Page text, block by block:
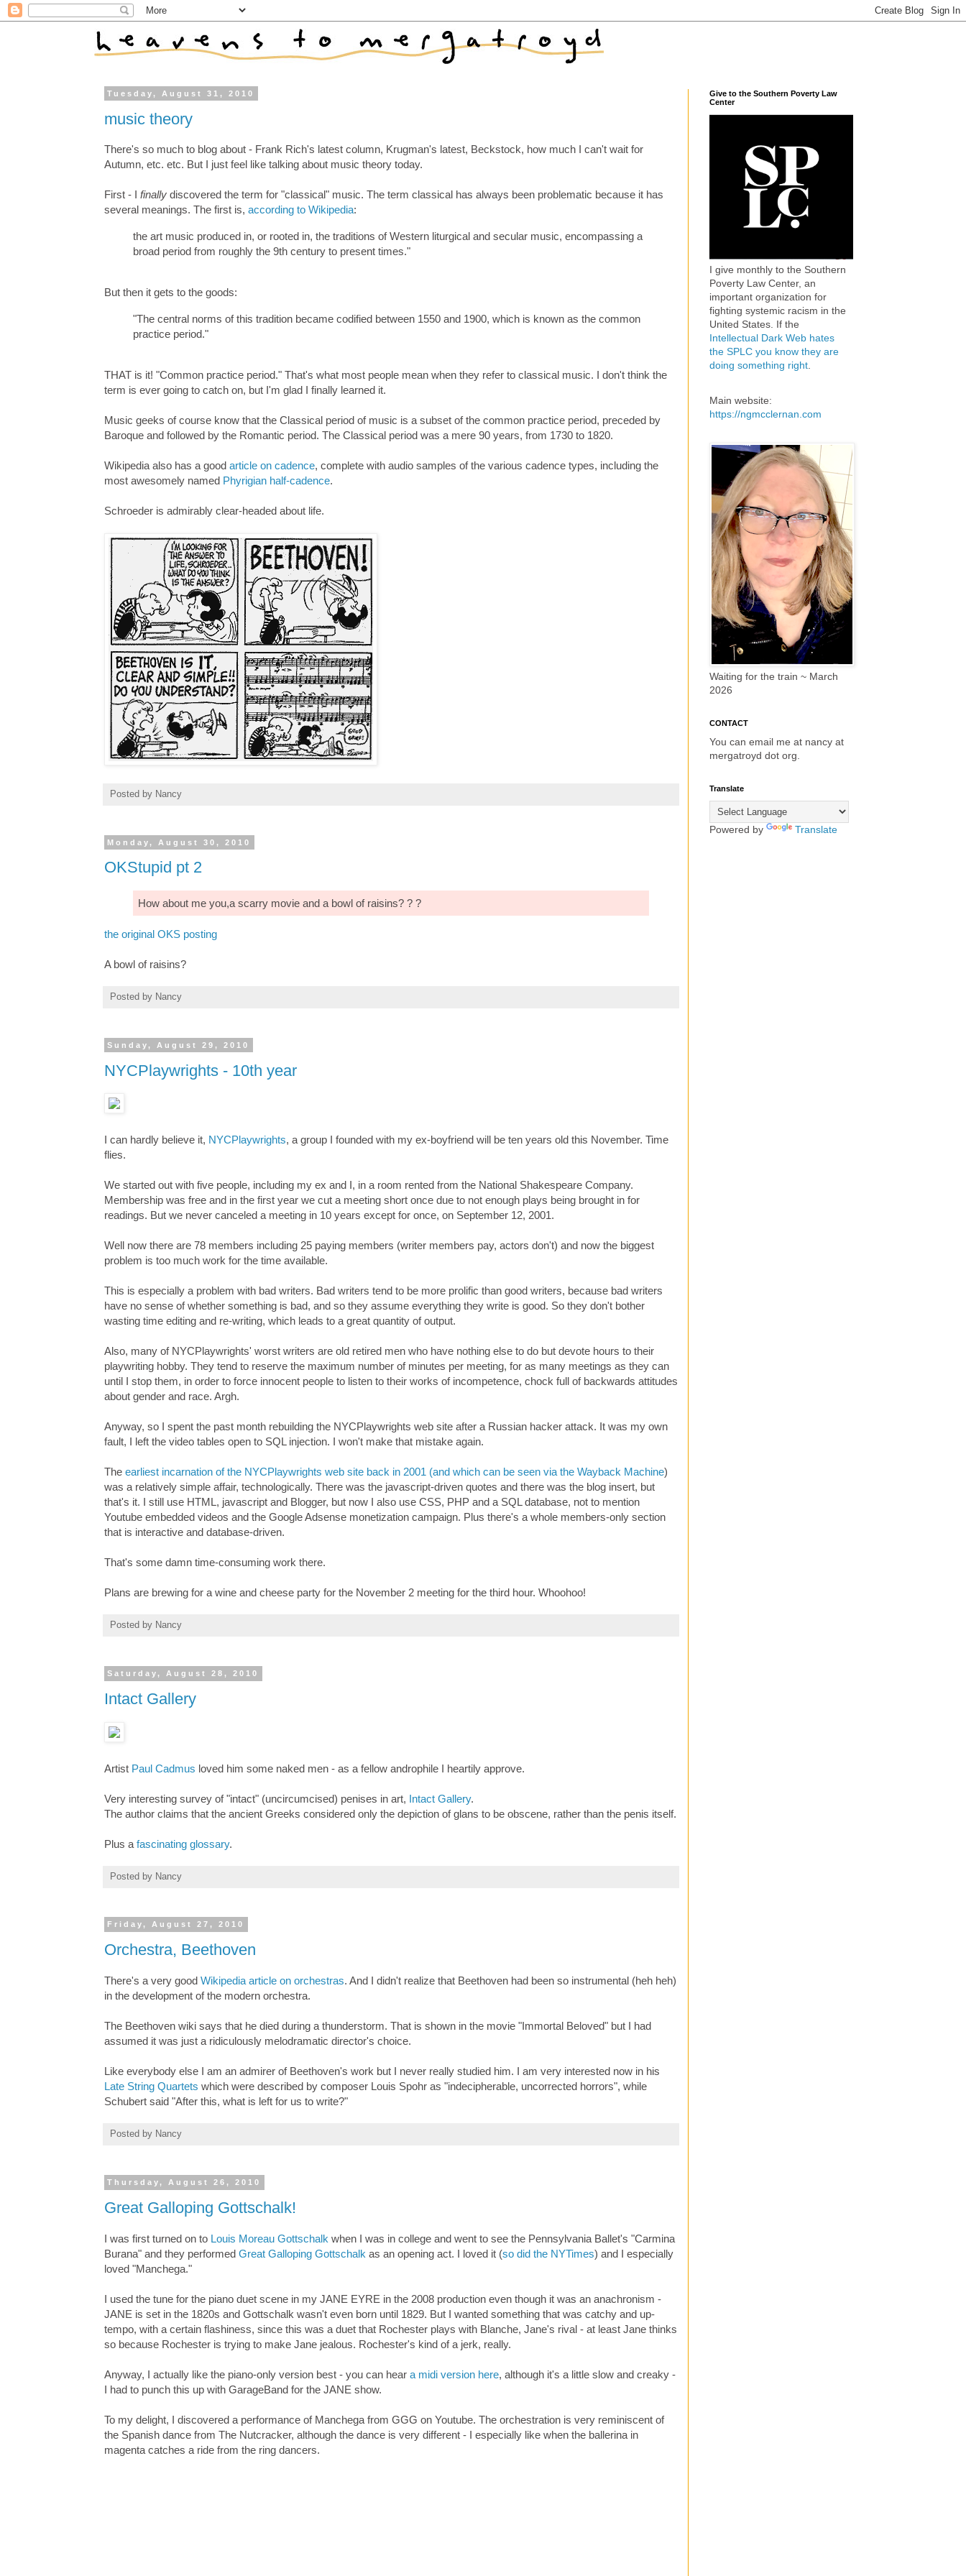
Tuesday, August 31, 2010
music theory
There's so much to blog about - Frank Rich's latest column, Krugman's latest, Beckstock, how much I can't wait for
Autumn, etc. etc. But I just feel like talking about music theory today.
First - I finally discovered the term for "classical" music. The term classical has always been problematic because it has
several meanings. The first is, according to Wikipedia:
the art music produced in, or rooted in, the traditions of Western liturgical and secular music, encompassing a
broad period from roughly the 9th century to present times."
But then it gets to the goods:
"The central norms of this tradition became codified between 1550 and 1900, which is known as the common
practice period."
THAT is it! "Common practice period." That's what most people mean when they refer to classical music. I don't think the
term is ever going to catch on, but I'm glad I finally learned it.
Music geeks of course know that the Classical period of music is a subset of the common practice period, preceded by
Baroque and followed by the Romantic period. The Classical period was a mere 90 years, from 1730 to 1820.
Wikipedia also has a good article on cadence, complete with audio samples of the various cadence types, including the
most awesomely named Phyrigian half-cadence.
Schroeder is admirably clear-headed about life.
Posted by Nancy
Monday, August 30, 2010
OKStupid pt 2
How about me you,a scarry movie and a bowl of raisins? ? ?
the original OKS posting
A bowl of raisins?
Posted by Nancy
Sunday, August 29, 2010
NYCPlaywrights - 10th year
I can hardly believe it, NYCPlaywrights, a group I founded with my ex-boyfriend will be ten years old this November. Time
flies.
We started out with five people, including my ex and I, in a room rented from the National Shakespeare Company.
Membership was free and in the first year we cut a meeting short once due to not enough plays being brought in for
readings. But we never canceled a meeting in 10 years except for once, on September 12, 2001.
Well now there are 78 members including 25 paying members (writer members pay, actors don't) and now the biggest
problem is too much work for the time available.
This is especially a problem with bad writers. Bad writers tend to be more prolific than good writers, because bad writers
have no sense of whether something is bad, and so they assume everything they write is good. So they don't bother
wasting time editing and re-writing, which leads to a great quantity of output.
Also, many of NYCPlaywrights' worst writers are old retired men who have nothing else to do but devote hours to their
playwriting hobby. They tend to reserve the maximum number of minutes per meeting, for as many meetings as they can
until I stop them, in order to force innocent people to listen to their works of incompetence, chock full of backwards attitudes
about gender and race. Argh.
Anyway, so I spent the past month rebuilding the NYCPlaywrights web site after a Russian hacker attack. It was my own
fault, I left the video tables open to SQL injection. I won't make that mistake again.
The earliest incarnation of the NYCPlaywrights web site back in 2001 (and which can be seen via the Wayback Machine)
was a relatively simple affair, technologically. There was the javascript-driven quotes and there was the blog insert, but
that's it. I still use HTML, javascript and Blogger, but now I also use CSS, PHP and a SQL database, not to mention
Youtube embedded videos and the Google Adsense monetization campaign. Plus there's a whole members-only section
that is interactive and database-driven.
That's some damn time-consuming work there.
Plans are brewing for a wine and cheese party for the November 2 meeting for the third hour. Whoohoo!
Posted by Nancy
Saturday, August 28, 2010
Intact Gallery
Artist Paul Cadmus loved him some naked men - as a fellow androphile I heartily approve.
Very interesting survey of "intact" (uncircumcised) penises in art, Intact Gallery.
The author claims that the ancient Greeks considered only the depiction of glans to be obscene, rather than the penis itself.
Plus a fascinating glossary.
Posted by Nancy
Friday, August 27, 2010
Orchestra, Beethoven
There's a very good Wikipedia article on orchestras. And I didn't realize that Beethoven had been so instrumental (heh heh)
in the development of the modern orchestra.
The Beethoven wiki says that he died during a thunderstorm. That is shown in the movie "Immortal Beloved" but I had
assumed it was just a ridiculously melodramatic director's choice.
Like everybody else I am an admirer of Beethoven's work but I never really studied him. I am very interested now in his
Late String Quartets which were described by composer Louis Spohr as "indecipherable, uncorrected horrors", while
Schubert said "After this, what is left for us to write?"
Posted by Nancy
Thursday, August 26, 2010
Great Galloping Gottschalk!
I was first turned on to Louis Moreau Gottschalk when I was in college and went to see the Pennsylvania Ballet's "Carmina
Burana" and they performed Great Galloping Gottschalk as an opening act. I loved it (so did the NYTimes) and I especially
loved "Manchega."
I used the tune for the piano duet scene in my JANE EYRE in the 2008 production even though it was an anachronism -
JANE is set in the 1820s and Gottschalk wasn't even born until 1829. But I wanted something that was catchy and up-
tempo, with a certain flashiness, since this was a duet that Rochester plays with Blanche, Jane's rival - at least Jane thinks
so because Rochester is trying to make Jane jealous. Rochester's kind of a jerk, really.
Anyway, I actually like the piano-only version best - you can hear a midi version here, although it's a little slow and creaky -
I had to punch this up with GarageBand for the JANE show.
To my delight, I discovered a performance of Manchega from GGG on Youtube. The orchestration is very reminiscent of
the Spanish dance from The Nutcracker, although the dance is very different - I especially like when the ballerina in
magenta catches a ride from the ring dancers.
Give to the Southern Poverty Law
Center
I give monthly to the Southern
Poverty Law Center, an
important organization for
fighting systemic racism in the
United States. If the
Intellectual Dark Web hates
the SPLC you know they are
doing something right
Main website:
https://ngmcclernan.com
Waiting for the train ~ March
2026
CONTACT
You can email me at nancy at
mergatroyd dot org.
Translate
Powered by Translate